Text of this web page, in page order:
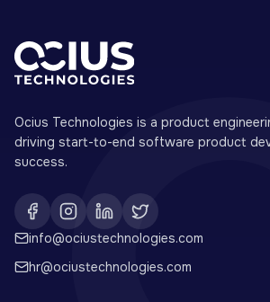
Ocius Technologies is a product
driving start-to-end software product
success.
info@ociustechnologies.com
hr@ociustechnologies.com